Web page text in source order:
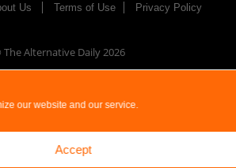
our website and our service.
Accept
Us Terms of Use Privacy Policy
Alternative Daily2026